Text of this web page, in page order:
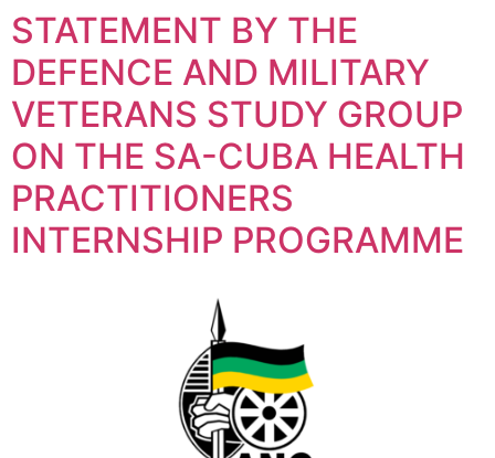
STATEMENT BY THE
DEFENCE AND MILITARY
VETERANS STUDY GROUP
ON THE SA-CUBA HEALTH
PRACTITIONERS
INTERNSHIP PROGRAMME